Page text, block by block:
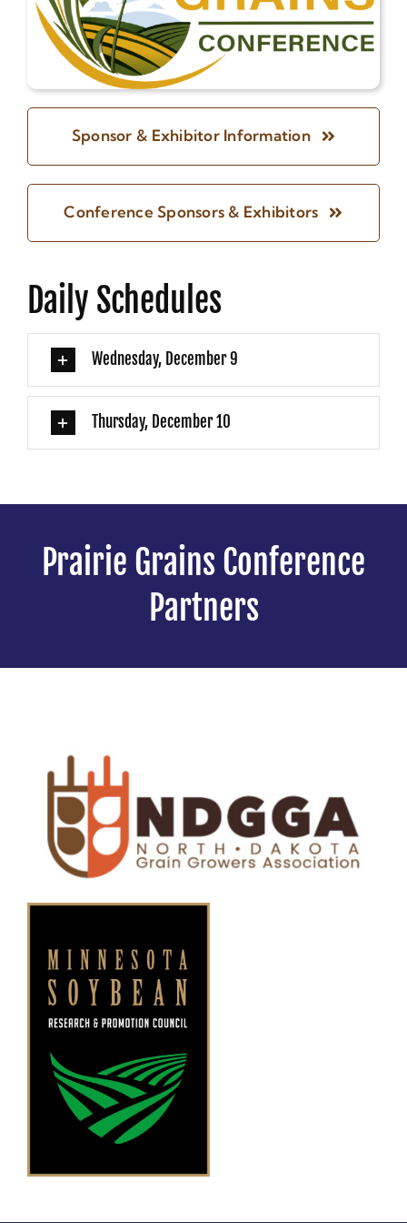
Sponsor & Exhibitor Information
Conference Sponsors & Exhibitors
Daily Schedules
Wednesday, December 9
Thursday, December 10
Prairie Grains Conference
Partners